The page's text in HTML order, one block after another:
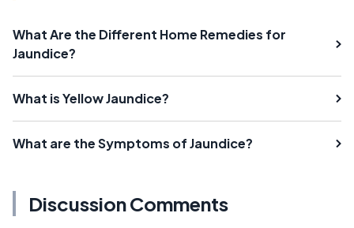
What Are the Different Home Remedies for
Jaundice?
What is Yellow Jaundice?
What are the Symptoms of Jaundice?
Discussion Comments